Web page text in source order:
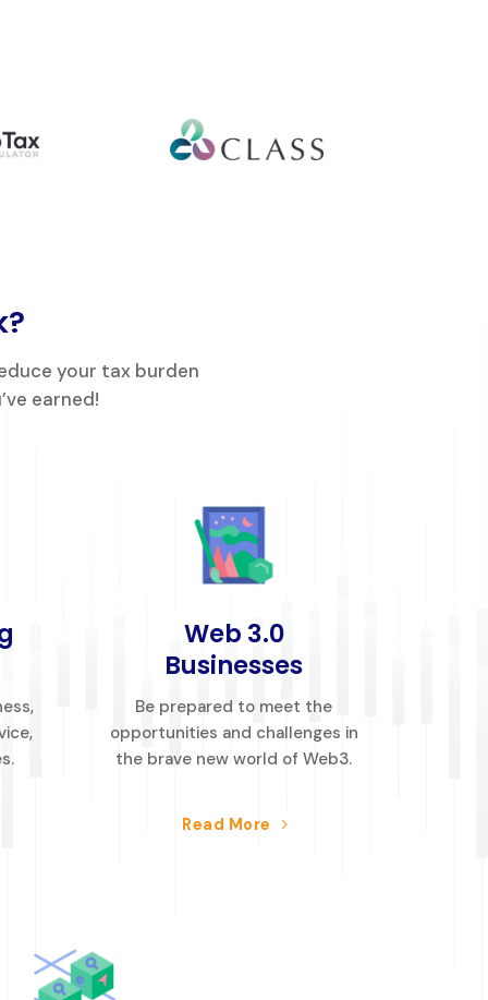
your tax burden
earned!
Web 3.0
Businesses
Be prepared to meet the
opportunities and challenges in
the brave new world of Web3.
Read More